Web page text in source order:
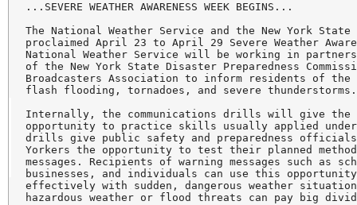
...SEVERE WEATHER AWARENESS WEEK BEGINS...
The National Weather Service and the New York State
proclaimed April 23 to April 29 Severe Weather
National Weather Service will be working in
of the New York State Disaster Preparedness
Broadcasters Association to inform residents of
flash flooding, tornadoes, and severe thunderstorms.
Internally, the communications drills will give the
opportunity to practice skills usually applied
drills give public safety and preparedness
Yorkers the opportunity to test their planned
messages. Recipients of warning messages such as
businesses, and individuals can use this
effectively with sudden, dangerous weather
hazardous weather or flood threats can pay big